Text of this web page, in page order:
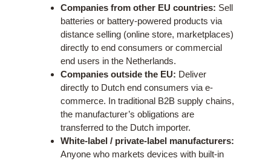
Companies from other EU countries: Sell
batteries or battery-powered products via
distance selling (online store, marketplaces)
directly to end consumers or commercial
end users in the Netherlands.
Companies outside the EU: Deliver
directly to Dutch end consumers via e-
commerce. In traditional B2B supply chains,
the manufacturer’s obligations are
transferred to the Dutch importer.
White-label / private-label manufacturers:
Anyone who markets devices with built-in